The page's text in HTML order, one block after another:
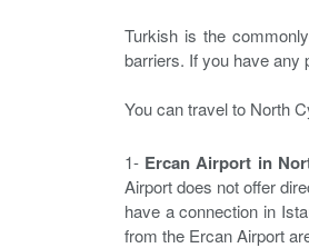
Turkish is the
barriers. If you have any
You can travel to North
1- Ercan Airport in
Airport does not offer
have a connection in
from the Ercan Airport